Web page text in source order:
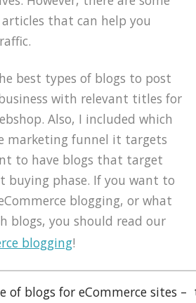
that can help you
best types of blogs to post
with relevant titles for
Also, I included which
marketing funnel it targets
to have blogs that target
buying phase. If you want to
blogging, or what
blogs, you should read our
blogging!
of blogs for eCommerce sites –